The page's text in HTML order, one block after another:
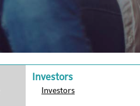
Investors
Investors